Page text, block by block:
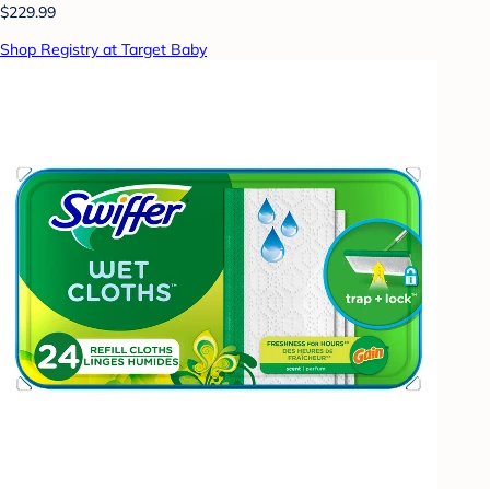
$229.99
Shop Registry at Target Baby